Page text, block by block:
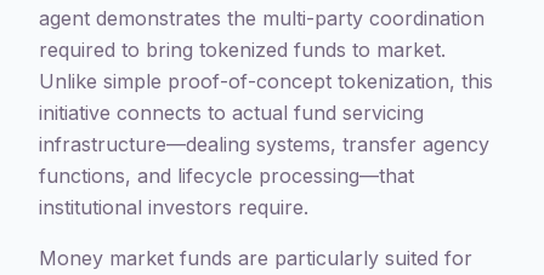
agent demonstrates the multi-party coordination
required to bring tokenized funds to market.
Unlike simple proof-of-concept tokenization, this
initiative connects to actual fund servicing
infrastructure—dealing systems, transfer agency
functions, and lifecycle processing—that
institutional investors require.
Money market funds are particularly suited for